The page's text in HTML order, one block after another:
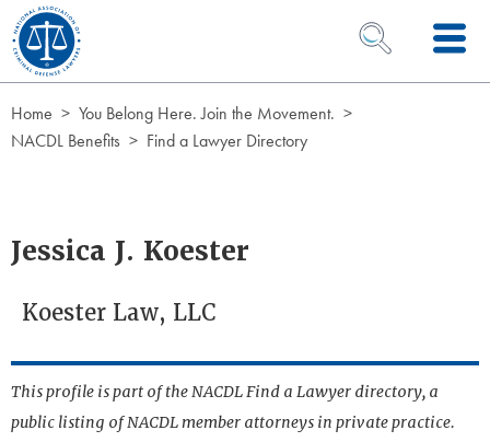
Skip to Content
OPEN SEARCH
Home
You Belong Here. Join the Movement.
NACDL Benefits
Find a Lawyer Directory
Jessica J. Koester
Koester Law, LLC
This profile is part of the NACDL Find a Lawyer directory, a
public listing of NACDL member attorneys in private practice.